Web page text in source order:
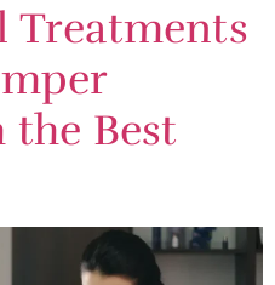
Treatments
Best